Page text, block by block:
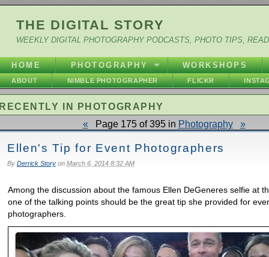
THE DIGITAL STORY
WEEKLY DIGITAL PHOTOGRAPHY PODCASTS, PHOTO TIPS,
HOME PHOTOGRAPHY WORKSHOPS
ABOUT NIMBLE PHOTOGRAPHER FLICKR
RECENTLY IN PHOTOGRAPHY
« Page 175 of 395 in Photography »
Ellen's Tip for Event Photographers
By Derrick Storyon March 6, 2014 8:32 AM
Among the discussion about the famous Ellen DeGeneres selfie at
one of the talking points should be the great tip she provided for
photographers.